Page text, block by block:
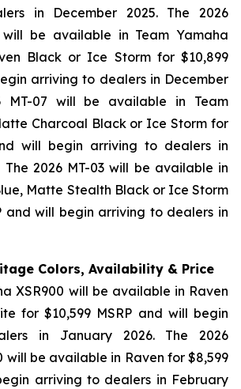
in December 2025. The 2026
will be available in Team Yamaha
Black or Ice Storm for $10,899
arriving to dealers in December
MT-07 will be available in Team
Charcoal Black or Ice Storm for
will begin arriving to dealers in
The 2026 MT-03 will be available in
Matte Stealth Black or Ice Storm
and will begin arriving to dealers in
Colors, Availability & Price
XSR900 will be available in Raven
for $10,599 MSRP and will begin
in January 2026. The 2026
will be available in Raven for $8,599
arriving to dealers in February